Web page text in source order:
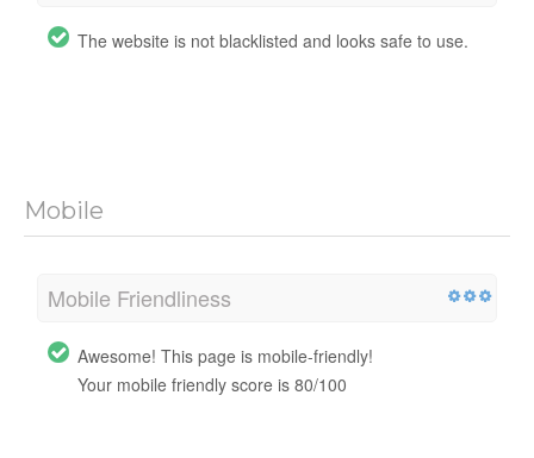
The website is not blacklisted and looks safe to use.
Mobile
Mobile Friendliness
Awesome! This page is mobile-friendly!
Your mobile friendly score is 80/100